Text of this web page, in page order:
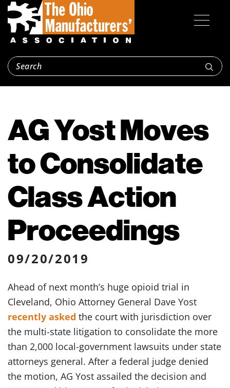
AG Yost Moves
to Consolidate
Class Action
Proceedings
09/20/2019
Ahead of next month’s huge opioid trial in
Cleveland, Ohio Attorney General Dave Yost
recently asked the court with jurisdiction over
the multi-state litigation to consolidate the more
than 2,000 local-government lawsuits under state
attorneys general. After a federal judge denied
the motion, AG Yost assailed the decision and